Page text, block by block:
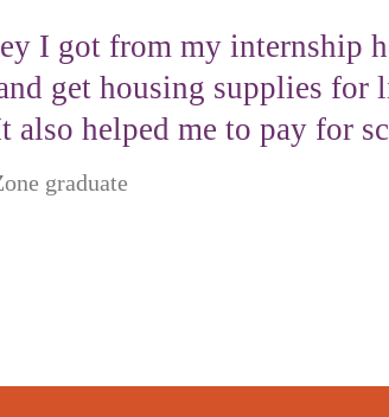
I got from my internship
get housing supplies for
also helped me to pay for
graduate